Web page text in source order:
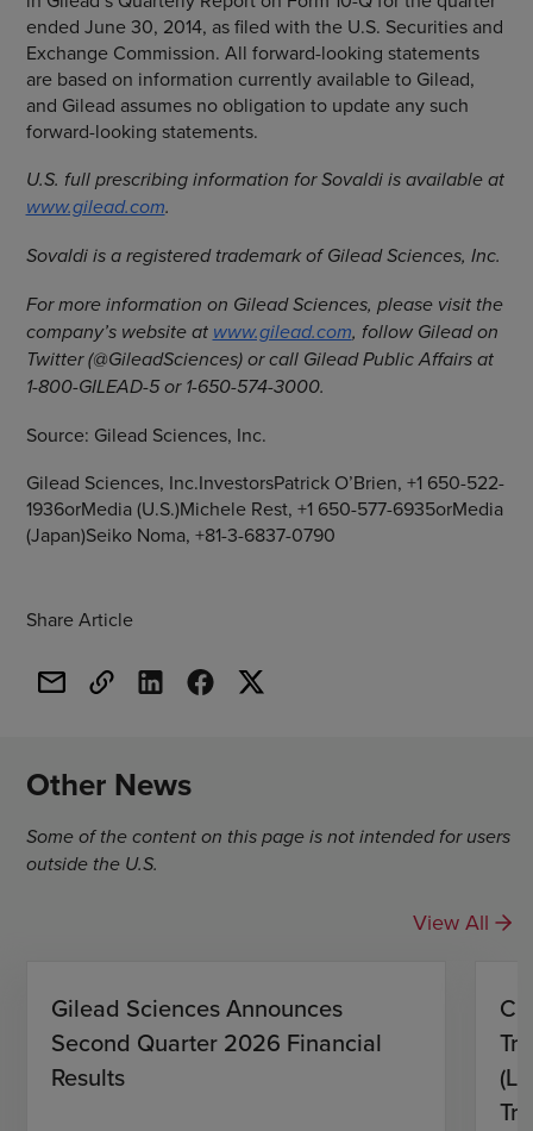
ended June 30, 2014, as filed with the U.S. Securities and
Exchange Commission. All forward-looking statements
are based on information currently available to Gilead,
and Gilead assumes no obligation to update any such
forward-looking statements.
U.S. full prescribing information for Sovaldi is available at
www.gilead.com.
Sovaldi is a registered trademark ofGilead Sciences, Inc.
For more information on Gilead Sciences, please visit the
company’s website at www.gilead.com, follow Gilead on
Twitter (@GileadSciences) or call Gilead Public Affairs at
1-800-GILEAD-5 or 1-650-574-3000.
Source: Gilead Sciences, Inc.
Gilead Sciences, Inc.InvestorsPatrick O’Brien, +1 650-522-
1936orMedia (U.S.)Michele Rest, +1 650-577-6935orMedia
(Japan)Seiko Noma, +81-3-6837-0790
Share Article
Other News
Some of the content on this page is not intended for users
outside the U.S.
View All
Gilead Sciences Announces
Second Quarter 2026 Financial
Results